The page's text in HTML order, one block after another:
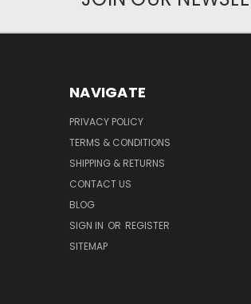
NAVIGATE
PRIVACY POLICY
TERMS & CONDITIONS
SHIPPING & RETURNS
CONTACT US
BLOG
SIGN IN OR REGISTER
SITEMAP